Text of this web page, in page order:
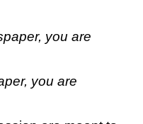
you are
you are